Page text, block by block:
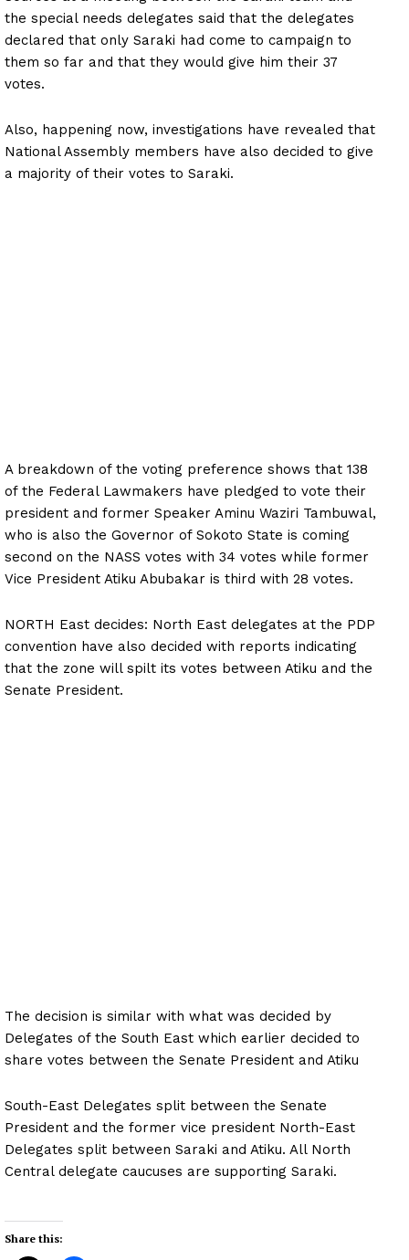
the special needs delegates said that the delegates
declared that only Saraki had come to campaign to
them so far and that they would give him their 37
votes.
Also, happening now, investigations have revealed that
National Assembly members have also decided to give
a majority of their votes to Saraki.
A breakdown of the voting preference shows that 138
of the Federal Lawmakers have pledged to vote their
president and former Speaker Aminu Waziri Tambuwal,
who is also the Governor of Sokoto State is coming
second on the NASS votes with 34 votes while former
Vice President Atiku Abubakar is third with 28 votes.
NORTH East decides: North East delegates at the PDP
convention have also decided with reports indicating
that the zone will spilt its votes between Atiku and the
Senate President.
The decision is similar with what was decided by
Delegates of the South East which earlier decided to
share votes between the Senate President and Atiku
South-East Delegates split between the Senate
President and the former vice president North-East
Delegates split between Saraki and Atiku. All North
Central delegate caucuses are supporting Saraki.
Share this: